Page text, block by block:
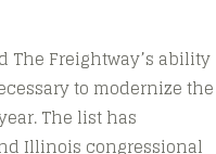
The Freightway’s ability
to modernize the
The list has
Illinois congressional